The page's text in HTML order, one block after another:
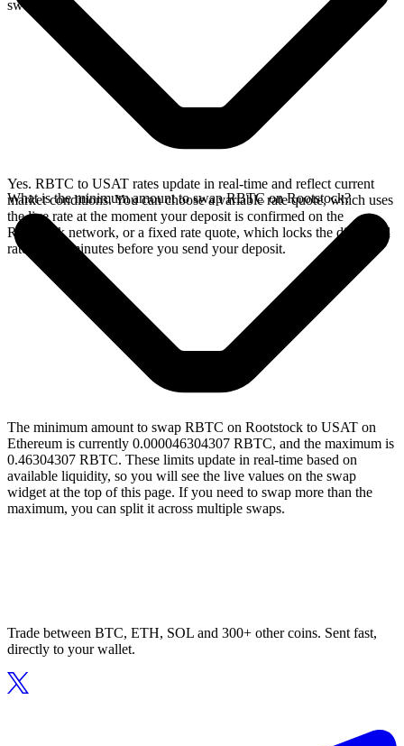
swap.
Yes. RBTC to USAT rates update in real-time and reflect current
market conditions. You can choose a variable rate quote, which uses
the live rate at the moment your deposit is confirmed on the
Rootstock network, or a fixed rate quote, which locks the displayed
rate for 15 minutes before you send your deposit.
What is the minimum amount to swap RBTC on Rootstock?
The minimum amount to swap RBTC on Rootstock to USAT on
Ethereum is currently 0.000046304307 RBTC, and the maximum is
0.46304307 RBTC. These limits update in real-time based on
available liquidity, so you will see the live values on the swap
widget at the top of this page. If you need to swap more than the
maximum, you can split it across multiple swaps.
Trade between BTC, ETH, SOL and 300+ other coins. Sent fast,
directly to your wallet.